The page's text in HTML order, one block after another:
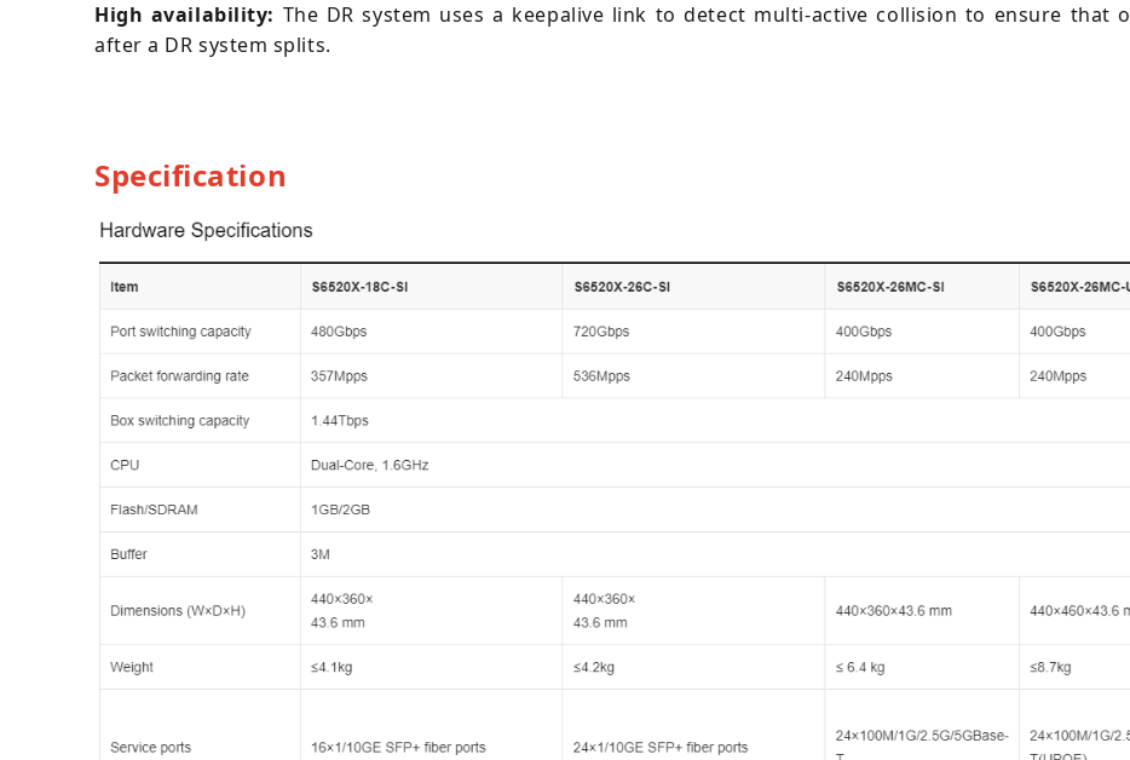
High availability: The DR system uses a keepalive link to detect multi-active collision to ensure that
after a DR system splits.
Specification